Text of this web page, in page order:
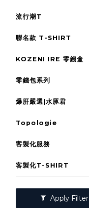
流行潮T
聯名款 T-SHIRT
KOZENI IRE 零錢盒
零錢包系列
爆肝嚴選|水豚君
Topologie
客製化服務
客製化T-SHIRT
Apply Filter